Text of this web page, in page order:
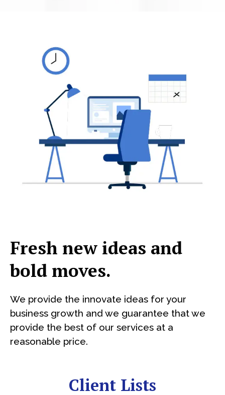
Fresh new ideas and
bold moves.
We provide the innovate ideas for your
business growth and we guarantee that we
provide the best of our services at a
reasonable price.
Client Lists